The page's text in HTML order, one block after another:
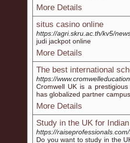
More Details
situs casino online
https://agri.skru.ac.th/kv5/
judi jackpot online
More Details
The best international
https://
Cromwell UK is a
has globalized partner
More Details
Study in the UK for
https://
Do you want to study in the